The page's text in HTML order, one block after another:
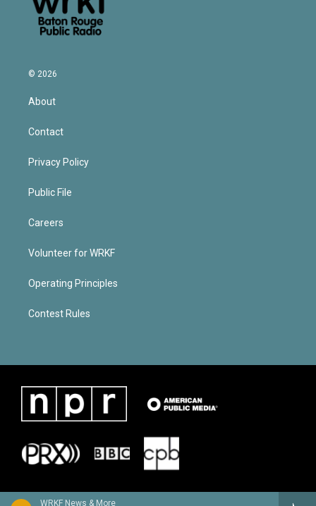
WRKF News & More
© 2026
About
Contact
Privacy Policy
Public File
Careers
Volunteer for WRKF
Operating Principles
Contest Rules